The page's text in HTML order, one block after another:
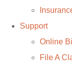
Support
Online
File A